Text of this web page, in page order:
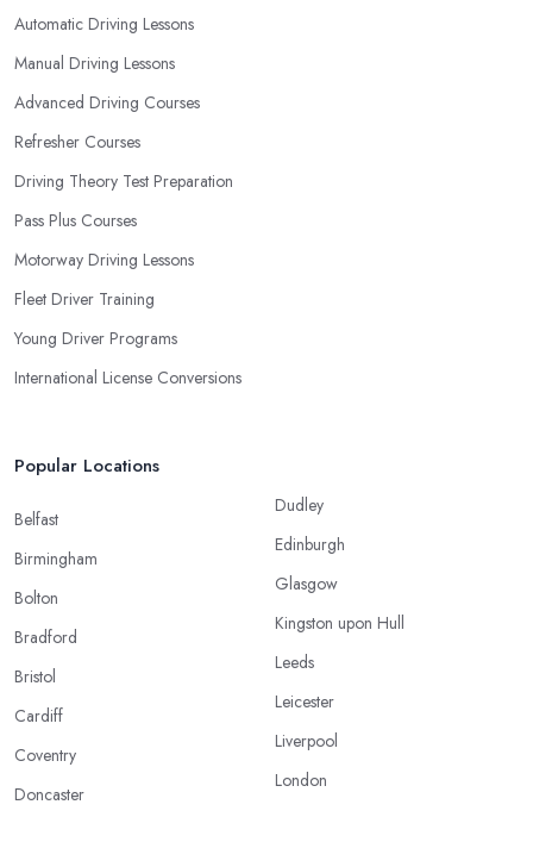
Automatic Driving Lessons
Manual Driving Lessons
Advanced Driving Courses
Refresher Courses
Driving Theory Test Preparation
Pass Plus Courses
Motorway Driving Lessons
Fleet Driver Training
Young Driver Programs
International License Conversions
Popular Locations
Belfast
Birmingham
Bolton
Bradford
Bristol
Cardiff
Coventry
Doncaster
Dudley
Edinburgh
Glasgow
Kingston upon Hull
Leeds
Leicester
Liverpool
London